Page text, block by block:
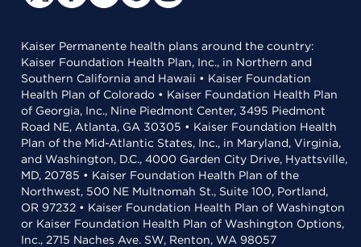
Kaiser Permanente health plans around the country:
Kaiser Foundation Health Plan, Inc., in Northern and
Southern California and Hawaii • Kaiser Foundation
Health Plan of Colorado • Kaiser Foundation Health Plan
of Georgia, Inc., Nine Piedmont Center, 3495 Piedmont
Road NE, Atlanta, GA 30305 • Kaiser Foundation Health
Plan of the Mid-Atlantic States, Inc., in Maryland, Virginia,
and Washington, D.C., 4000 Garden City Drive, Hyattsville,
MD, 20785 • Kaiser Foundation Health Plan of the
Northwest, 500 NE Multnomah St., Suite 100, Portland,
OR 97232 • Kaiser Foundation Health Plan of Washington
or Kaiser Foundation Health Plan of Washington Options,
Inc., 2715 Naches Ave. SW, Renton, WA 98057